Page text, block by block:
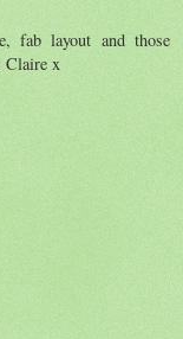
fab layout and those
Claire x